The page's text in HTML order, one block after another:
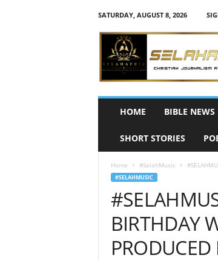
SATURDAY, AUGUST 8, 2026
h
HOME BIBLE NEWS
SHORT STORIES
Home #SelahMusic
#SELAHMUSIC
BIRTHDAY
PRODUCED